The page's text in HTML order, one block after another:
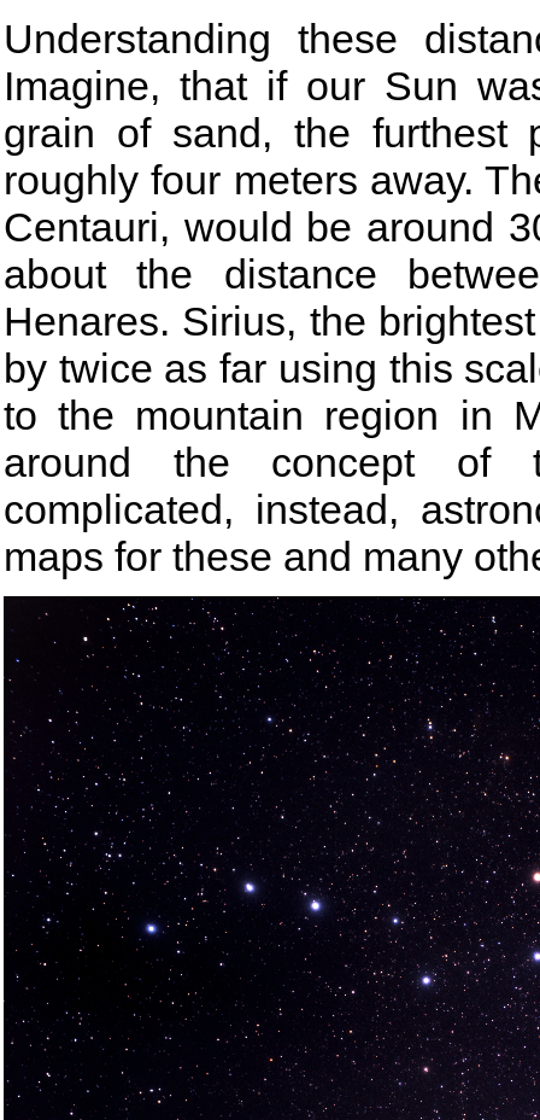
Understanding these
Imagine, that if our Sun
grain of sand, the furthest
roughly four meters away.
Centauri, would be around
about the distance
Henares. Sirius, the
by twice as far using this
to the mountain region in
around the concept of
complicated, instead,
maps for these and many